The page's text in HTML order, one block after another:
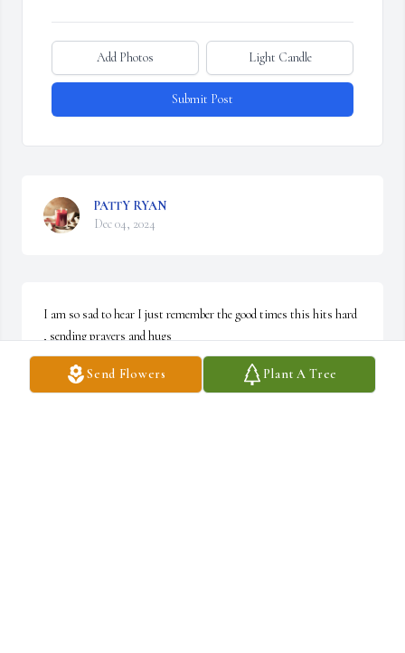
Send Flowers Plant A Tree
Add Photos Light Candle
Submit Post
PATTY RYAN
Dec 04, 2024
I am so sad to hear I just remember the good times this hits hard
, sending prayers and hugs
CINDY LAYNE
Nov 27, 2024